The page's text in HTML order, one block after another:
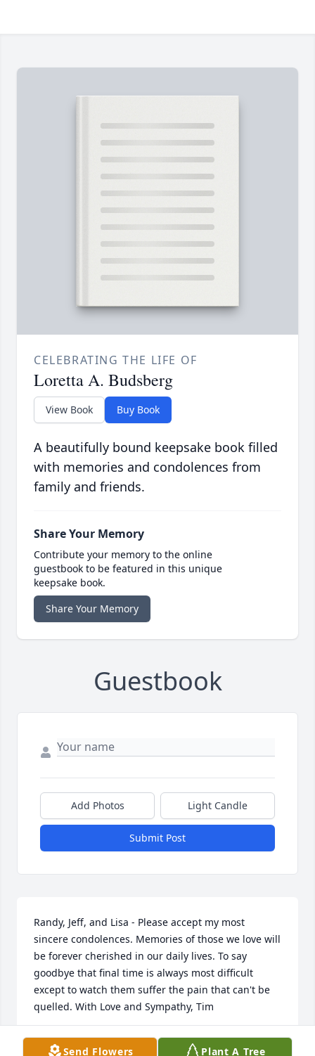
CELEBRATING THE LIFE OF
Loretta A. Budsberg
View Book Buy Book
A beautifully bound keepsake book filled
with memories and condolences from
family and friends.
Share Your Memory
Contribute your memory to the online
guestbook to be featured in this unique
keepsake book.
Share Your Memory
Guestbook
Add Photos Light Candle
Submit Post
Randy, Jeff, and Lisa - Please accept my most
sincere condolences. Memories of those we love will
be forever cherished in our daily lives. To say
goodbye that final time is always most difficult
except to watch them suffer the pain that can't be
quelled. With Love and Sympathy, Tim
TIM STREBE
Aug 24, 2014
Send Flowers Plant A Tree